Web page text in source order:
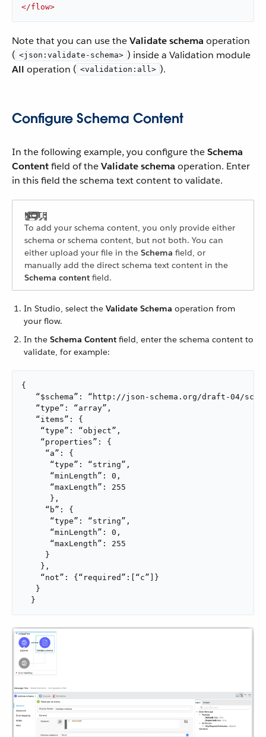
</flow>
Note that you can use theValidate schema operation
( <json:validate-schema> ) inside a Validation module
All operation ( <validation:all> ).
Configure Schema Content
In the following example, you configure theSchema
Contentfield of theValidate schema operation. Enter
in this field the schema text content to validate.
To add your schema content, you only provide either
schema or schema content, but not both. You can
either upload your file in the Schema field, or
manually add the direct schema text content in the
Schema content field.
In Studio, select the Validate Schema operation from
your flow.
In the Schema Content field, enter the schema content to
validate, for example:
{
“$schema”: “http://json-schema.org/draft-04/
   “type”: “array”,
   “items”: {
    “type”: “object”,
    “properties”: {
     “a”: {
      “type”: “string”,
      “minLength”: 0,
      “maxLength”: 255
      },
     “b”: {
      “type”: “string”,
      “minLength”: 0,
      “maxLength”: 255
     }
    },
    “not”: {“required”:[“c”]}
   }
  }